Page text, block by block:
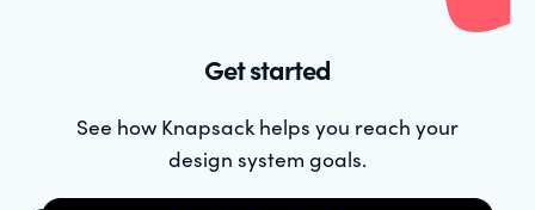
Get started
See how Knapsack helps you reach your
design system goals.